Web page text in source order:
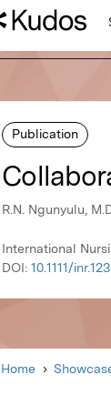
Publication
R.N. Ngunyulu,
International
DOI: 10.1111/
Home